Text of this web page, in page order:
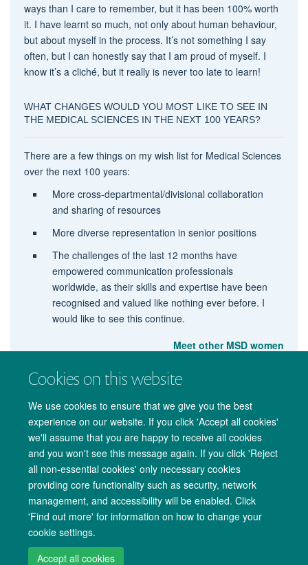
Cookies on this website
We use cookies to ensure that we give you the best
experience on our website. If you click 'Accept all cookies'
we'll assume that you are happy to receive all cookies
and you won't see this message again. If you click 'Reject
all non-essential cookies' only necessary cookies
providing core functionality such as security, network
management, and accessibility will be enabled. Click
'Find out more' for information on how to change your
cookie settings.
Accept all cookies
ways than I care to remember, but it has been 100% worth
it. I have learnt so much, not only about human behaviour,
but about myself in the process. It’s not something I say
often, but I can honestly say that I am proud of myself. I
know it’s a cliché, but it really is never too late to learn!
WHAT CHANGES WOULD YOU MOST LIKE TO SEE IN
THE MEDICAL SCIENCES IN THE NEXT 100 YEARS?
There are a few things on my wish list for Medical Sciences
over the next 100 years:
More cross-departmental/divisional collaboration
and sharing of resources
More diverse representation in senior positions
The challenges of the last 12 months have
empowered communication professionals
worldwide, as their skills and expertise have been
recognised and valued like nothing ever before. I
would like to see this continue.
Meet other MSD women
Copyright Statement Data Privacy Notice Freedom of Information
Accessibility